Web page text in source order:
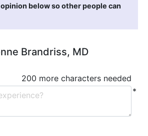
opinion below so other people can
Brandriss, MD
200 more characters needed
*